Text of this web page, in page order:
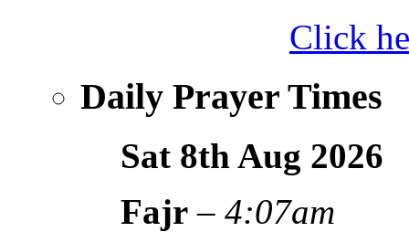
Click
Daily Prayer Times
Sat 8th Aug 2026
Fajr –4:07am